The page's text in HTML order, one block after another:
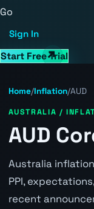
Go
Sign In
Start Free Trial
Home/Inflation/AUD
AUSTRALIA /
AUD
Australia inflation
PPI,
recent